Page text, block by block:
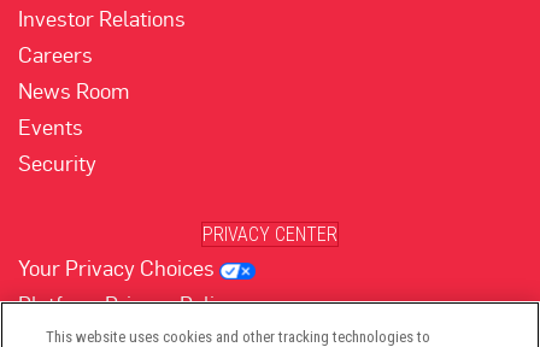
Investor Relations
Careers
News Room
Events
Security
PRIVACY CENTER
Your Privacy Choices
Platform Privacy Policy
Website Privacy Policy
This website uses cookies and other tracking technologies to